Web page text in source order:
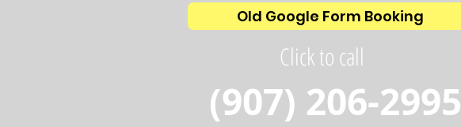
Old Google Form Booking
Click to call
(907) 206-2995